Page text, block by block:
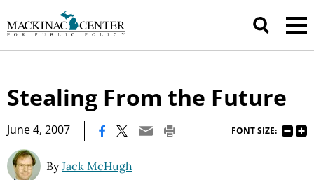
Stealing From the Future
June 4, 2007 FONT SIZE:
ByJack McHugh